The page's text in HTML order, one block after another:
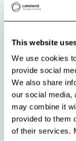
This website
We use cookies
provide social
We also share
our social media,
may combine it
provided to them
of their services.